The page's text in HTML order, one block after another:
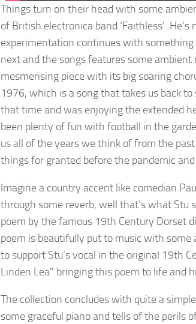
Things turn on their head with some
of British electronica band ‘Faithless’.
experimentation continues with
next and the songs features some ambient
mesmerising piece with its big soaring
1976, which is a song that takes us back
that time and was enjoying the extended
been plenty of fun with football in the
us all of the years we think of from the
things for granted before the pandemic
Imagine a country accent like comedian
through some reverb, well that’s what Stu
poem by the famous 19th Century Dorset
poem is beautifully put to music with
to support Stu’s vocal in the original 19th
Linden Lea” bringing this poem to life and
The collection concludes with quite a
some graceful piano and tells of the perils